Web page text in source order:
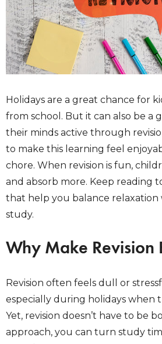
Holidays are a great chance for
from school. But it can also be a
their minds active through
to make this learning feel
chore. When revision is fun,
and absorb more. Keep reading
that help you balance
study.
Why Make Revision
Revision often feels dull or
especially during holidays when
Yet, revision doesn’t have to be
approach, you can turn study